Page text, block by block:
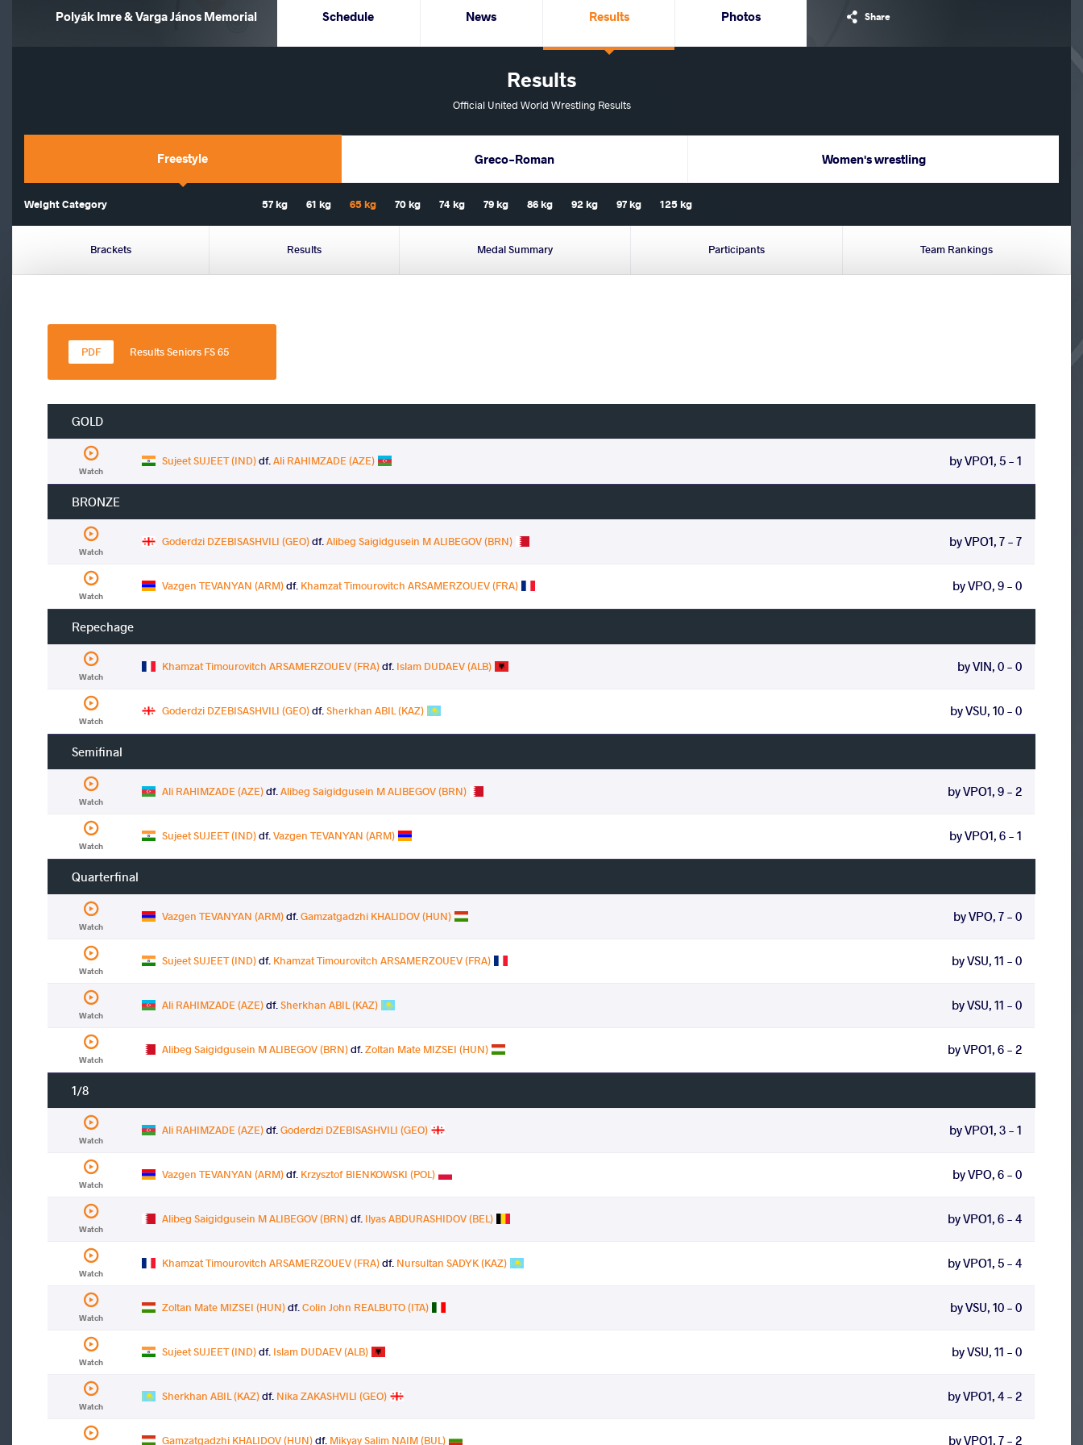
Polyák Imre & Varga János Memorial Share
Schedule News Results Photos
Results
Official United World Wrestling Results
Freestyle Greco-Roman Women's wrestling
Weight Category 57 kg 61 kg 65 kg 70 kg 74 kg 79 kg 86 kg 92 kg 97 kg 125 kg
Brackets Results Medal Summary Participants Team Rankings
Results Seniors FS 65
GOLD
Watch
Sujeet SUJEET (IND)df.Ali RAHIMZADE (AZE) by VPO1, 5 - 1
BRONZE
Watch
Goderdzi DZEBISASHVILI (GEO)df.Alibeg Saigidgusein M ALIBEGOV (BRN) by VPO1, 7 - 7
Watch
Vazgen TEVANYAN (ARM)df. Khamzat Timourovitch ARSAMERZOUEV (FRA) by VPO, 9 - 0
Repechage
Watch
Khamzat Timourovitch ARSAMERZOUEV (FRA)df. Islam DUDAEV (ALB) by VIN, 0 - 0
Watch
Goderdzi DZEBISASHVILI (GEO)df.Sherkhan ABIL (KAZ) by VSU, 10 - 0
Semifinal
Watch
Ali RAHIMZADE (AZE)df.Alibeg Saigidgusein M ALIBEGOV (BRN) by VPO1, 9 - 2
Watch
Sujeet SUJEET (IND)df.Vazgen TEVANYAN (ARM) by VPO1, 6 - 1
Quarterfinal
Watch
Vazgen TEVANYAN (ARM)df.Gamzatgadzhi KHALIDOV (HUN) by VPO, 7 - 0
Watch
Sujeet SUJEET (IND)df. Khamzat Timourovitch ARSAMERZOUEV (FRA) by VSU, 11 - 0
Watch
Ali RAHIMZADE (AZE)df.Sherkhan ABIL (KAZ) by VSU, 11 - 0
Watch
Alibeg Saigidgusein M ALIBEGOV (BRN)df.Zoltan Mate MIZSEI (HUN) by VPO1, 6 - 2
1/8
Watch
Ali RAHIMZADE (AZE)df.Goderdzi DZEBISASHVILI (GEO) by VPO1, 3 - 1
Watch
Vazgen TEVANYAN (ARM)df. Krzysztof BIENKOWSKI (POL) by VPO, 6 - 0
Watch
Alibeg Saigidgusein M ALIBEGOV (BRN)df. Ilyas ABDURASHIDOV (BEL) by VPO1, 6 - 4
Watch
Khamzat Timourovitch ARSAMERZOUEV (FRA)df. Nursultan SADYK (KAZ) by VPO1, 5 - 4
Watch
Zoltan Mate MIZSEI (HUN)df.Colin John REALBUTO (ITA) by VSU, 10 - 0
Watch
Sujeet SUJEET (IND)df. Islam DUDAEV (ALB) by VSU, 11 - 0
Watch
Sherkhan ABIL (KAZ)df. Nika ZAKASHVILI (GEO) by VPO1, 4 - 2
Gamzatgadzhi KHALIDOV (HUN)df. Mikyay Salim NAIM (BUL) by VPO1, 7 - 2